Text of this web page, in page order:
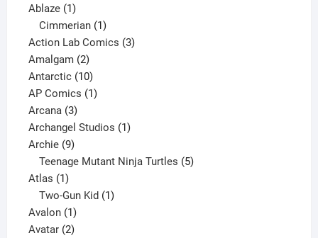
Ablaze 11
product
Cimmerian 1
product
Action Lab Comics 33
Amalgam 22
products
Antarctic 1010
products
AP Comics 11
Arcana 33
products
Archangel Studios 11
Archie 99
products
Teenage Mutant Ninja Turtles 5
Atlas 11
product
Two-Gun Kid 1
Avalon 11
product
Avatar 22